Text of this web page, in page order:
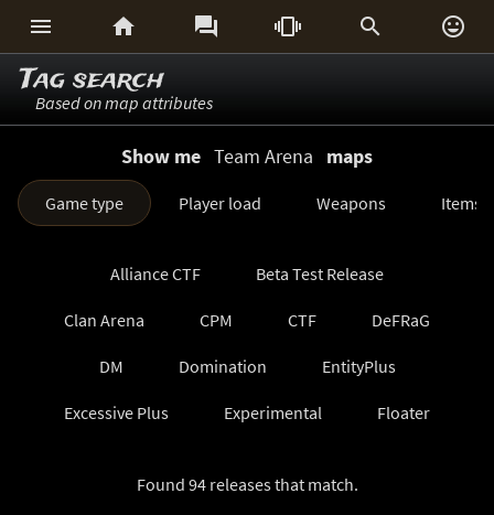
     
Tag search
Based on map attributes
Show me Team Arena maps
Game type Player load Weapons Items
Alliance CTF Beta Test Release
Clan Arena CPM CTF DeFRaG
DM Domination EntityPlus
Excessive Plus Experimental Floater
Found 94 releases that match.